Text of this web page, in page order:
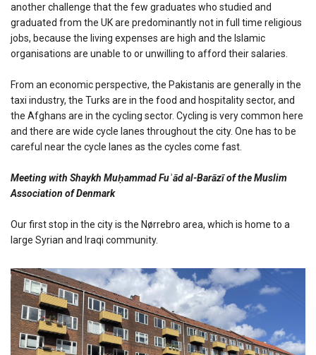
another challenge that the few graduates who studied and
graduated from the UK are predominantly not in full time religious
jobs, because the living expenses are high and the Islamic
organisations are unable to or unwilling to afford their salaries.
From an economic perspective, the Pakistanis are generally in the
taxi industry, the Turks are in the food and hospitality sector, and
the Afghans are in the cycling sector. Cycling is very common here
and there are wide cycle lanes throughout the city. One has to be
careful near the cycle lanes as the cycles come fast.
Meeting with Shaykh Muḥammad Fuʾād al-Barāzī of the Muslim
Association of Denmark
Our first stop in the city is the Nørrebro area, which is home to a
large Syrian and Iraqi community.